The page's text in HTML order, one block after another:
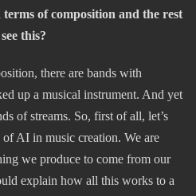
of composition and the rest
this?
there are bands with
up a musical instrument. And yet
of streams. So, first of all, let’s
of AI in music creation. We are
we produce to come from our
explain how all this works to a